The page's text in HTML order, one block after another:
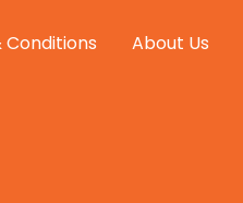
Conditions About Us